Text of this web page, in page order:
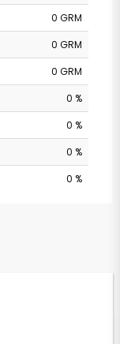
0 GRM
0 GRM
0 GRM
0 %
0 %
0 %
0 %